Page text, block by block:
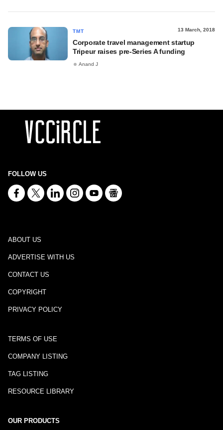
TMT 13 March, 2018
Corporate travel management startup
Tripeur raises pre-Series A funding
Anand J
FOLLOW US
ABOUT US
ADVERTISE WITH US
CONTACT US
COPYRIGHT
PRIVACY POLICY
TERMS OF USE
COMPANY LISTING
TAG LISTING
RESOURCE LIBRARY
OUR PRODUCTS